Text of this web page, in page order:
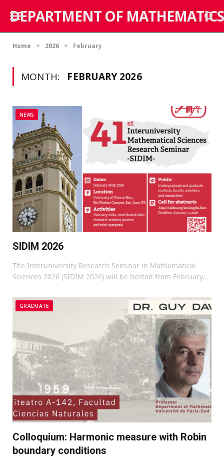
DEPARTMENT OF MATHEMATICS
Home » 2026 » February
MONTH: FEBRUARY 2026
NEWS
SIDIM 2026
The Interuniversity Research Seminar in Mathematical
Sciences 2026 (SIDIM 2026) will be hosted from February…
GRADUATE
Colloquium: Harmonic measure with Robin
boundary conditions